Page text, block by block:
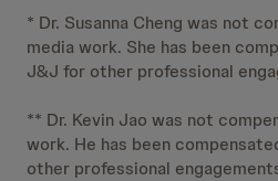
* Dr. Susanna Cheng was not
media work. She has been
J&J for other professional
** Dr. Kevin Jao was not
work. He has been
other professional